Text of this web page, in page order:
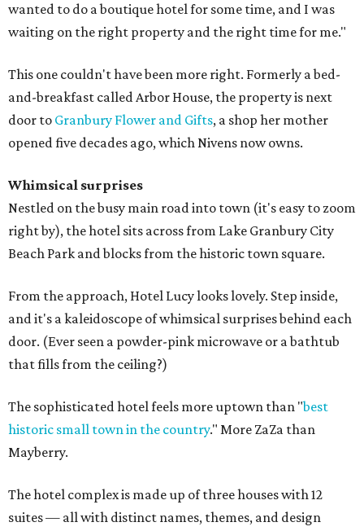
wanted to do a boutique hotel for some time, and I was
waiting on the right property and the right time for me."
This one couldn't have been more right. Formerly a bed-
and-breakfast called Arbor House, the property is next
door to Granbury Flower and Gifts, a shop her mother
opened five decades ago, which Nivens now owns.
Whimsical surprises
Nestled on the busy main road into town (it's easy to zoom
right by), the hotel sits across from Lake Granbury City
Beach Park and blocks from the historic town square.
From the approach, Hotel Lucy looks lovely. Step inside,
and it's a kaleidoscope of whimsical surprises behind each
door. (Ever seen a powder-pink microwave or a bathtub
that fills from the ceiling?)
The sophisticated hotel feels more uptown than "best
historic small townin the country." More ZaZa than
Mayberry.
The hotel complex is made up of three houses with 12
suites — all with distinct names, themes, and design